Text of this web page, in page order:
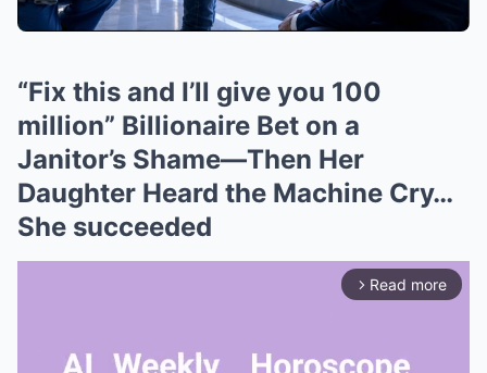
“Fix this and I’ll give you 100
million” Billionaire Bet on a
Janitor’s Shame—Then Her
Daughter Heard the Machine Cry…
She succeeded
arrow_forward_ios Read more